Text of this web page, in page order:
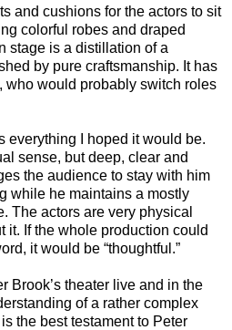
and cushions for the actors to sit
colorful robes and draped
stage is a distillation of a
by pure craftsmanship. It has
who would probably switch roles
everything I hoped it would be.
sense, but deep, clear and
the audience to stay with him
while he maintains a mostly
The actors are very physical
it. If the whole production could
it would be “thoughtful.”
Brook’s theater live and in the
of a rather complex
the best testament to Peter